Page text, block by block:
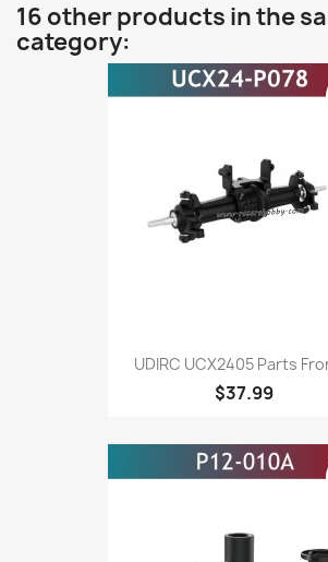
16 other products in the
category:
UDIRC UCX2405 Parts
$37.99